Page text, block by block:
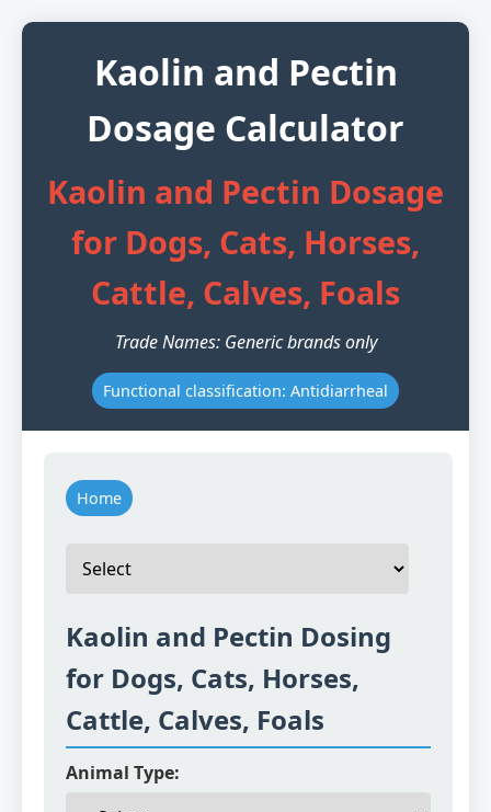
Kaolin and Pectin
Dosage Calculator
Kaolin and Pectin Dosage
for Dogs, Cats, Horses,
Cattle, Calves, Foals
Trade Names: Generic brands only
Functional classification: Antidiarrheal
Home
Kaolin and Pectin Dosing
for Dogs, Cats, Horses,
Cattle, Calves, Foals
Animal Type: